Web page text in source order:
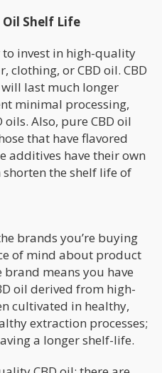
Shelf Life
to invest in high-quality
clothing, or CBD oil. CBD
last much longer
minimal processing,
Also, pure CBD oil
that have flavored
additives have their own
the shelf life of
brands you’re buying
of mind about product
means you have
oil derived from high-
cultivated in healthy,
extraction processes;
a longer shelf-life.